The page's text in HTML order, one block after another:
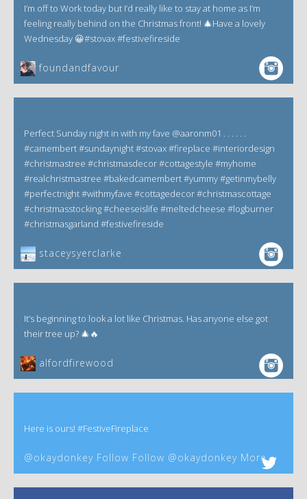
I’m off to Work today but I’d really like to stay at home as I’m
feeling really behind on the Christmas front! 🎄Have a lovely
Wednesday 😀#stovax #festivefireside
foundandfavour
Perfect Sunday night in with my fave @aaronm01 . . . . . .
#camembert #sundaynight #stovax #fireplace #interiordesign
#christmastree #christmasdecor #cottagestyle #myhome
#realchristmastree #bakedcamembert #yummy #getinmybelly
#perfectnight #withmyfave #cottagedecor #christmascottage
#christmasstocking #cheeseislife #meltedcheese #logburner
#christmasgarland #festivefireside
staceysyerclarke
It’s beginning to look a lot like Christmas. Has anyone else got
their tree up? 🎄🔥
alfordfirewood
Here is ours! #FestiveFireplace
@okaydonkey Follow Follow @okaydonkey More